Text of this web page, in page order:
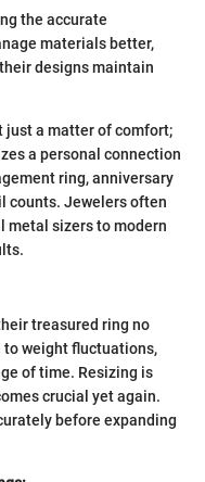
the accurate
materials better,
designs maintain
just a matter of comfort;
a personal connection
ring, anniversary
counts. Jewelers often
metal sizers to modern
treasured ring no
to weight fluctuations,
of time. Resizing is
crucial yet again.
before expanding